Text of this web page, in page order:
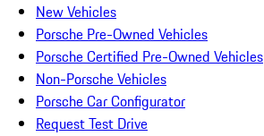
New Vehicles
Porsche Pre-Owned Vehicles
Porsche Certified Pre-Owned Vehicles
Non-Porsche Vehicles
Porsche Car Configurator
Request Test Drive